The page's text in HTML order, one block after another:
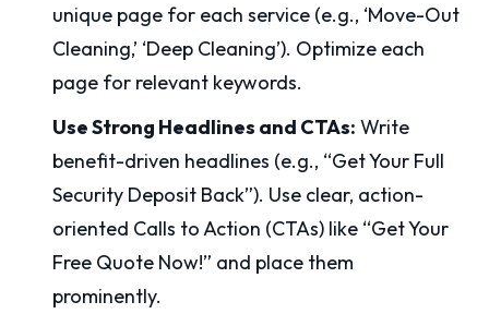
unique page for each service (e.g., ‘Move-Out
Cleaning,’ ‘Deep Cleaning’). Optimize each
page for relevant keywords.
Use Strong Headlines and CTAs: Write
benefit-driven headlines (e.g., “Get Your Full
Security Deposit Back”). Use clear, action-
oriented Calls to Action (CTAs) like “Get Your
Free Quote Now!” and place them
prominently.